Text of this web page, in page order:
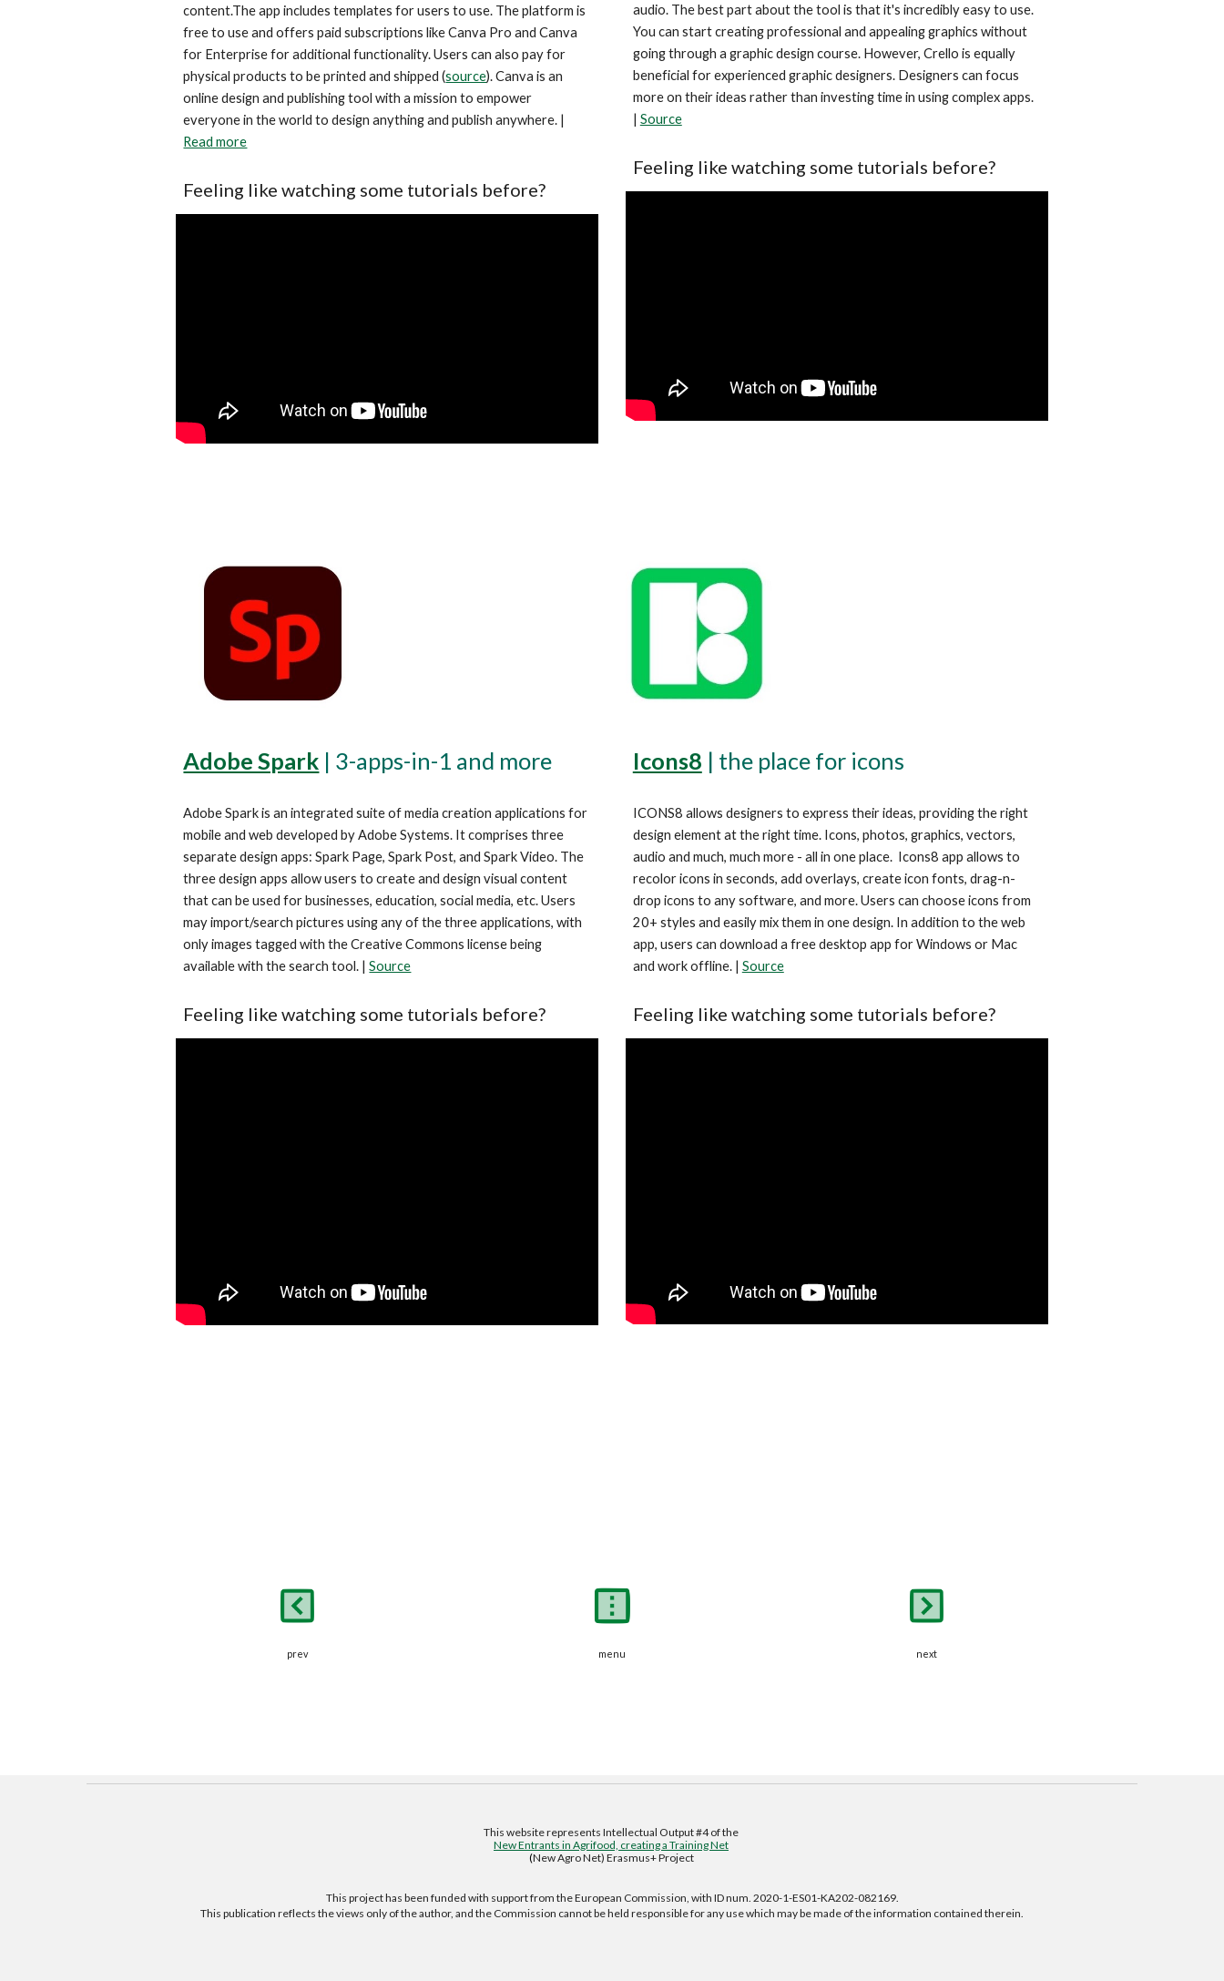
content.The app includes templates for users to use. The platform is
free to use and offers paid subscriptions like Canva Pro and Canva
for Enterprise for additional functionality. Users can also pay for
physical products to be printed and shipped (source). Canva is an
online design and publishing tool with a mission to empower
Read more
Feeling like watching some tutorials before?
audio. The best part about the tool is that it's incredibly easy to use.
You can start creating professional and appealing graphics without
going through a graphic design course. However, Crello is equally
beneficial for experienced graphic designers. Designers can focus
more on their ideas rather than investing time in using complex apps.
| Source
Feeling like watching some tutorials before?
Adobe Spark | 3-apps-in-1 and more
Adobe Spark is an integrated suite of media creation applications for
mobile and web developed by Adobe Systems. It comprises three
separate design apps: Spark Page, Spark Post, and Spark Video. The
three design apps allow users to create and design visual content
that can be used for businesses, education, social media, etc. Users
may import/search pictures using any of the three applications, with
only images tagged with the Creative Commons license being
available with the search tool. | Source
Feeling like watching some tutorials before?
Icons8 | the place for icons
ICONS8 allows designers to express their ideas, providing the right
design element at the right time. Icons, photos, graphics, vectors,
audio and much, much more - all in one place.  Icons8 app allows to
recolor icons in seconds, add overlays, create icon fonts, drag-n-
drop icons to any software, and more. Users can choose icons from
20+ styles and easily mix them in one design. In addition to the web
app, users can download a free desktop app for Windows or Mac
and work offline. | Source
Feeling like watching some tutorials before?
prev menu next
This website represents Intellectual Output #4 of the
New Entrants in Agrifood, creating a Training Net
(New Agro Net) Erasmus+ Project
This project has been funded with support from the European Commission, with ID num. 2020-1-ES01-KA202-082169.
This publication reflects the views only of the author, and the Commission cannot be held responsible for any use which may be made of the information contained therein.